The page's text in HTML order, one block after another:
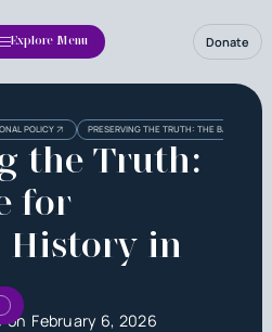
Explore Menu Donate
POLICY PRESERVING THE TRUTH: THE BATTLE
the Truth:
for
History in
February 6, 2026